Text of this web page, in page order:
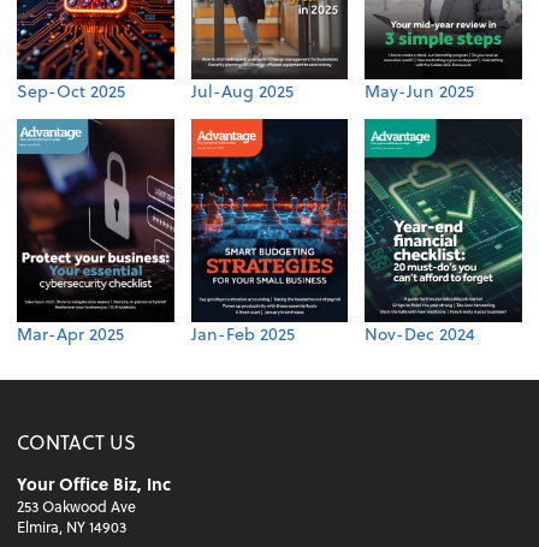
Sep-Oct 2025 Jul-Aug 2025 May-Jun 2025
Mar-Apr 2025 Jan-Feb 2025 Nov-Dec 2024
CONTACT US
Your Office Biz, Inc
253 Oakwood Ave
Elmira, NY 14903